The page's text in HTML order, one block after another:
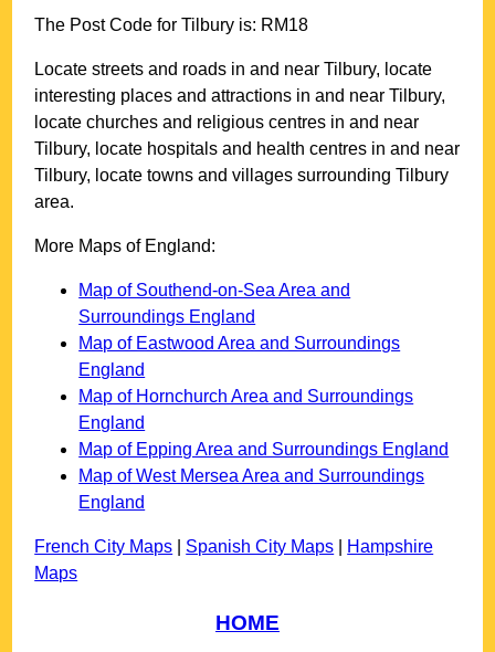
The Post Code forTilbury is: RM18
Locate streets and roads in and nearTilbury, locate
interesting places and attractions in and nearTilbury,
locate churches and religious centres in and near
Tilbury, locate hospitals and health centres in and near
Tilbury, locate towns and villages surroundingTilbury
area.
More Maps of England:
Map of Southend-on-Sea Area and
Surroundings England
Map of Eastwood Area and Surroundings
England
Map of Hornchurch Area and Surroundings
England
Map of Epping Area and Surroundings England
Map of West Mersea Area and Surroundings
England
French City Maps Spanish City Maps
Hampshire
Maps
HOME